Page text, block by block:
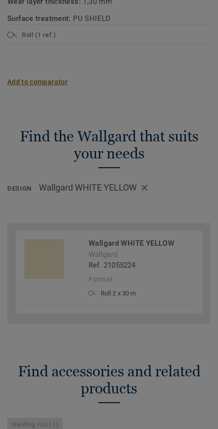
Surface treatment: PU SHIELD
Roll (1 ref.)
Add to comparator
Find the Wallgard that suits
your needs
DESIGN Wallgard WHITE YELLOW
Wallgard WHITE YELLOW
Wallgard
Ref. 21055224
Format
Roll 2 x 30 m
Find accessories and related
products
Welding rod (1)